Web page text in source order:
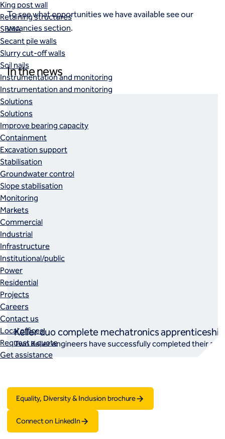
King post wall
Retaining structures
SBMA
Secant pile walls
Slurry cut-off walls
Soil nails
Instrumentation and monitoring
Instrumentation and monitoring
Solutions
Solutions
Improve bearing capacity
Containment
Excavation support
Stabilisation
Groundwater control
Slope stabilisation
Monitoring
Markets
Commercial
Industrial
Infrastructure
Institutional/public
Power
Residential
Projects
Careers
Contact us
Local offices
Request a quote
Get assistance
To see what opportunities we have available see our
vacancies section.
In the news
Keller duo complete mechatronics apprenticeship
Two Keller engineers have successfully completed their
Equality, Diversity & Inclusion brochure
Connect on LinkedIn